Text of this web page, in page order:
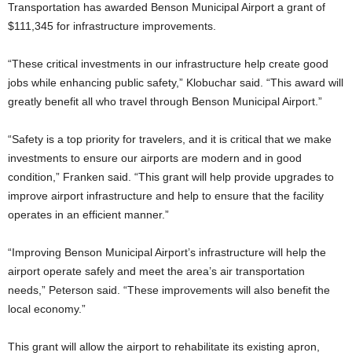
Transportation has awarded Benson Municipal Airport a grant of
$111,345 for infrastructure improvements.
“These critical investments in our infrastructure help create good
jobs while enhancing public safety,” Klobuchar said. “This award will
greatly benefit all who travel through Benson Municipal Airport.”
“Safety is a top priority for travelers, and it is critical that we make
investments to ensure our airports are modern and in good
condition,” Franken said. “This grant will help provide upgrades to
improve airport infrastructure and help to ensure that the facility
operates in an efficient manner.”
“Improving Benson Municipal Airport’s infrastructure will help the
airport operate safely and meet the area’s air transportation
needs,” Peterson said. “These improvements will also benefit the
local economy.”
This grant will allow the airport to rehabilitate its existing apron,